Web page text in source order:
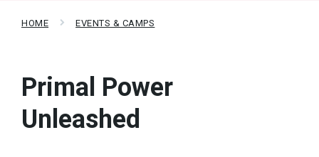
HOME EVENTS & CAMPS
Primal Power
Unleashed